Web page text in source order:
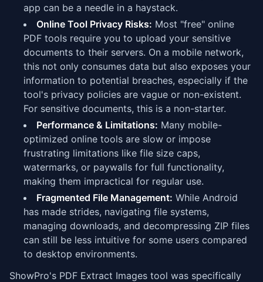
app can be a needle in a haystack.
Online Tool Privacy Risks: Most "free" online
PDF tools require you to upload your sensitive
documents to their servers. On a mobile network,
this not only consumes data but also exposes your
information to potential breaches, especially if the
tool's privacy policies are vague or non-existent.
For sensitive documents, this is a non-starter.
Performance & Limitations: Many mobile-
optimized online tools are slow or impose
frustrating limitations like file size caps,
watermarks, or paywalls for full functionality,
making them impractical for regular use.
Fragmented File Management: While Android
has made strides, navigating file systems,
managing downloads, and decompressing ZIP files
can still be less intuitive for some users compared
to desktop environments.
ShowPro's PDF Extract Images tool was specifically